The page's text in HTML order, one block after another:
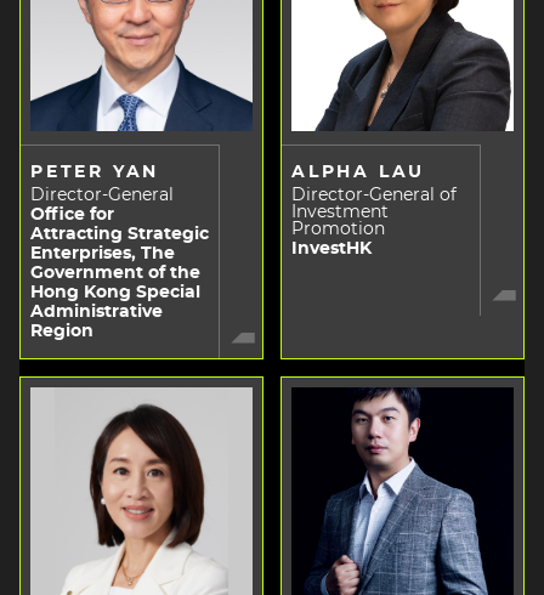
PETER YAN
Director-General
Office for
Attracting Strategic
Enterprises, The
Government of the
Hong Kong Special
Administrative
Region
ALPHA LAU
Director-General of
Investment
Promotion
InvestHK